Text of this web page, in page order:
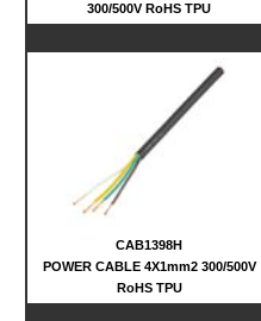
300/500V RoHS TPU
CAB1398H
POWER CABLE 4X1mm2 300/500V
RoHS TPU